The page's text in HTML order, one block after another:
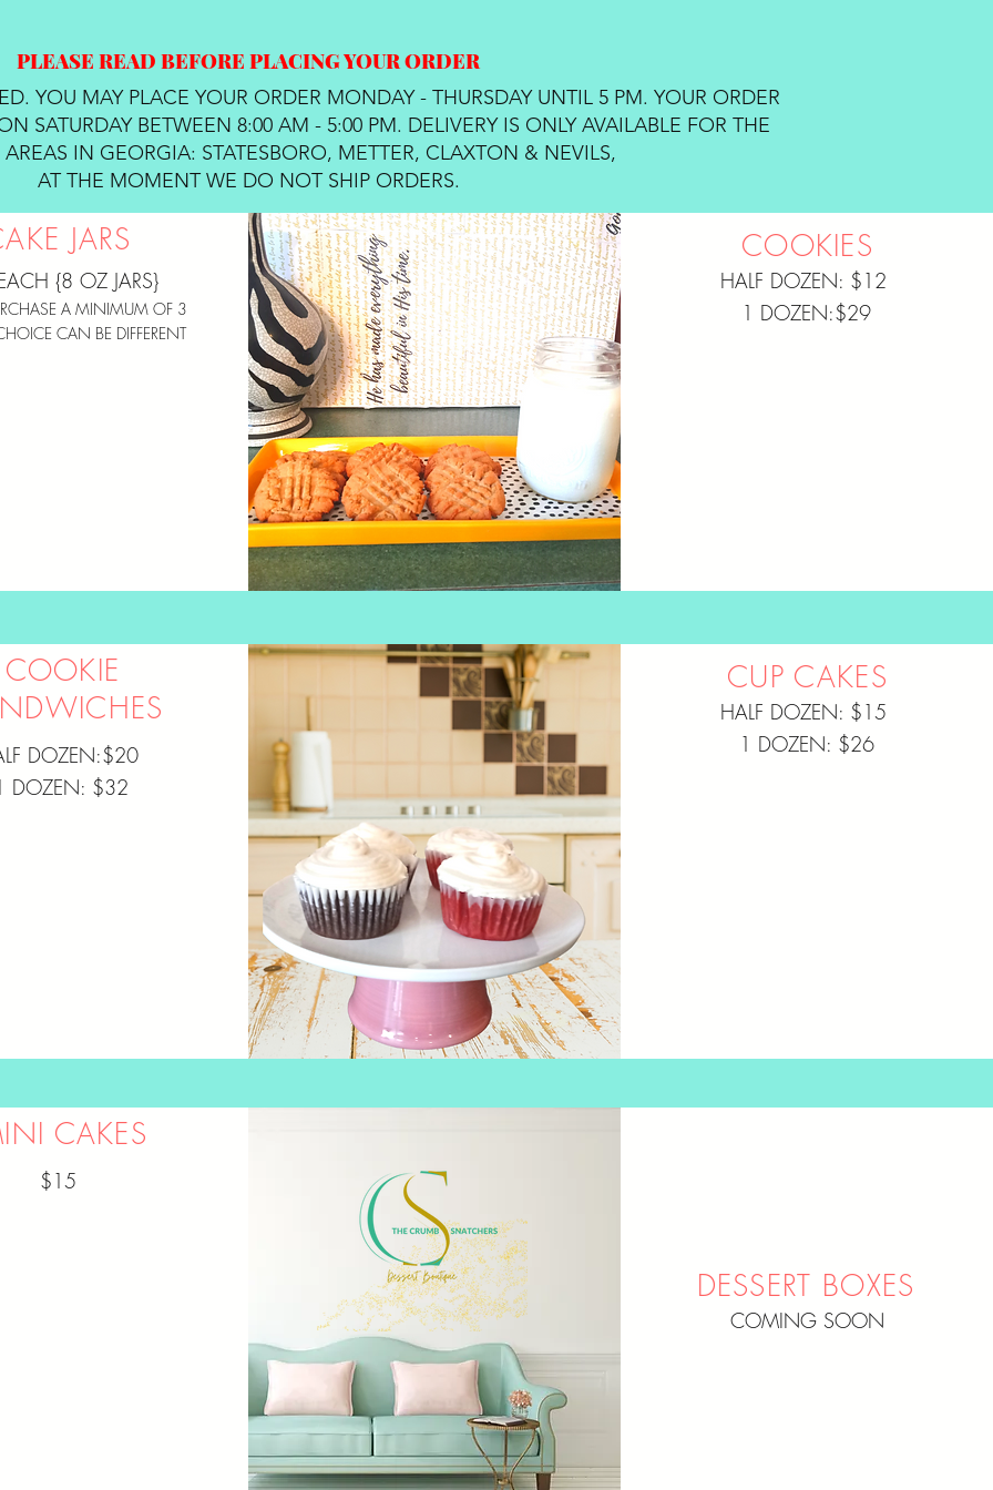
PLEASE READ BEFORE PLACING YOUR ORDER
YOU MAY PLACE YOUR ORDER MONDAY - THURSDAY UNTIL 5 PM. YOUR ORDER
SATURDAY BETWEEN 8:00 AM - 5:00 PM. DELIVERY IS ONLY AVAILABLE FOR THE
IN GEORGIA: STATESBORO, METTER, CLAXTON & NEVILS,
AT THE MOMENT WE DO NOT SHIP ORDERS.
JARS
{8 OZ JARS}
A MINIMUM OF 3
CAN BE DIFFERENT
COOKIES
HALF DOZEN: $12
1 DOZEN:$29
COOKIE
DOZEN:$20
DOZEN: $32
CUP CAKES
HALF DOZEN: $15
1 DOZEN: $26
CAKES
$15
DESSERT BOXES
COMING SOON